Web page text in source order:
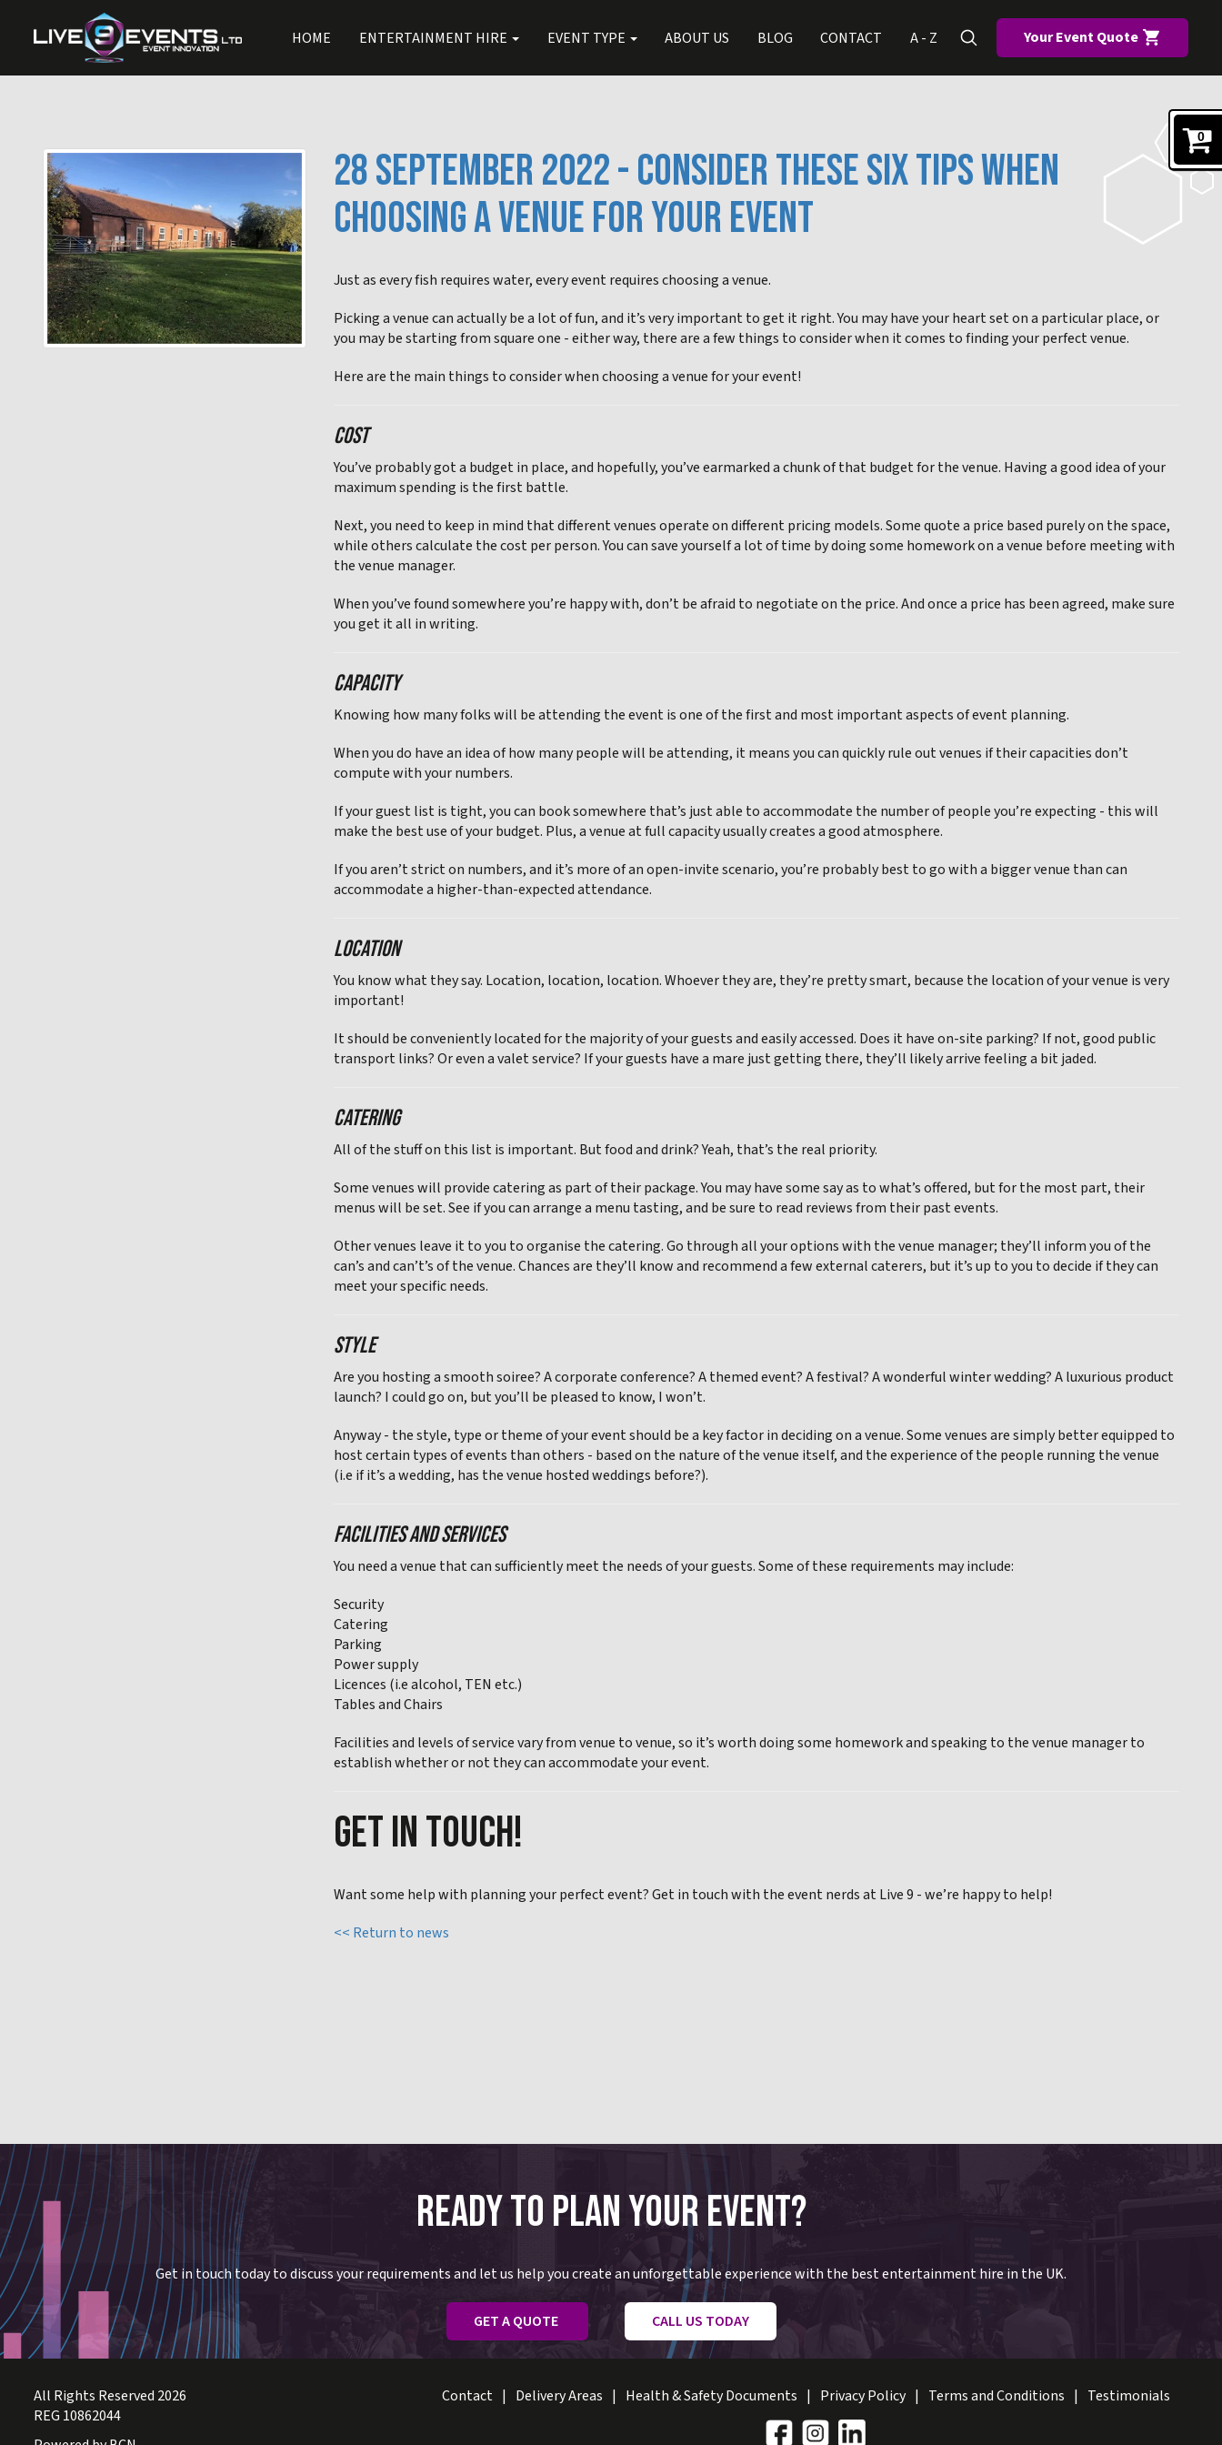
HOME ENTERTAINMENT HIRE EVENT TYPE ABOUT US BLOG CONTACT A - Z Your Event Quote
28 SEPTEMBER 2022 - CONSIDER THESE SIX TIPS WHEN
CHOOSING A VENUE FOR YOUR EVENT
Just as every fish requires water, every event requires choosing a venue.
Picking a venue can actually be a lot of fun, and it’s very important to get it right. You may have your heart set on a particular place, or
you may be starting from square one - either way, there are a few things to consider when it comes to finding your perfect venue.
Here are the main things to consider when choosing a venue for your event!
COST
You’ve probably got a budget in place, and hopefully, you’ve earmarked a chunk of that budget for the venue. Having a good idea of your
maximum spending is the first battle.
Next, you need to keep in mind that different venues operate on different pricing models. Some quote a price based purely on the space,
while others calculate the cost per person. You can save yourself a lot of time by doing some homework on a venue before meeting with
the venue manager.
When you’ve found somewhere you’re happy with, don’t be afraid to negotiate on the price. And once a price has been agreed, make sure
you get it all in writing.
CAPACITY
Knowing how many folks will be attending the event is one of the first and most important aspects of event planning.
When you do have an idea of how many people will be attending, it means you can quickly rule out venues if their capacities don’t
compute with your numbers.
If your guest list is tight, you can book somewhere that’s just able to accommodate the number of people you’re expecting - this will
make the best use of your budget. Plus, a venue at full capacity usually creates a good atmosphere.
If you aren’t strict on numbers, and it’s more of an open-invite scenario, you’re probably best to go with a bigger venue than can
accommodate a higher-than-expected attendance.
LOCATION
You know what they say. Location, location, location. Whoever they are, they’re pretty smart, because the location of your venue is very
important!
It should be conveniently located for the majority of your guests and easily accessed. Does it have on-site parking? If not, good public
transport links? Or even a valet service? If your guests have a mare just getting there, they’ll likely arrive feeling a bit jaded.
CATERING
All of the stuff on this list is important. But food and drink? Yeah, that’s the real priority.
Some venues will provide catering as part of their package. You may have some say as to what’s offered, but for the most part, their
menus will be set. See if you can arrange a menu tasting, and be sure to read reviews from their past events.
Other venues leave it to you to organise the catering. Go through all your options with the venue manager; they’ll inform you of the
can’s and can’t’s of the venue. Chances are they’ll know and recommend a few external caterers, but it’s up to you to decide if they can
meet your specific needs.
STYLE
Are you hosting a smooth soiree? A corporate conference? A themed event? A festival? A wonderful winter wedding? A luxurious product
launch? I could go on, but you’ll be pleased to know, I won’t.
Anyway - the style, type or theme of your event should be a key factor in deciding on a venue. Some venues are simply better equipped to
host certain types of events than others - based on the nature of the venue itself, and the experience of the people running the venue
(i.e if it’s a wedding, has the venue hosted weddings before?).
FACILITIES AND SERVICES
You need a venue that can sufficiently meet the needs of your guests. Some of these requirements may include:
Security
Catering
Parking
Power supply
Licences (i.e alcohol, TEN etc.)
Tables and Chairs
Facilities and levels of service vary from venue to venue, so it’s worth doing some homework and speaking to the venue manager to
establish whether or not they can accommodate your event.
GET IN TOUCH!
Want some help with planning your perfect event? Get in touch with the event nerds at Live 9 - we’re happy to help!
<< Return to news
0
READY TO PLAN YOUR EVENT?
Get in touch today to discuss your requirements and let us help you create an unforgettable experience with the best entertainment hire in the UK.
GET A QUOTE CALL US TODAY
Contact Delivery Areas Health & Safety Documents Privacy Policy Terms and Conditions Testimonials
All Rights Reserved 2026
REG 10862044